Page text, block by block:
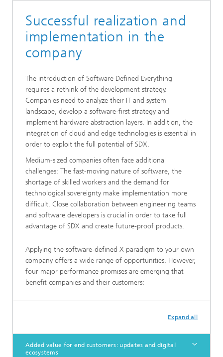
Successful realization and
implementation in the
company
The introduction of Software Defined Everything
requires a rethink of the development strategy.
Companies need to analyze their IT and system
landscape, develop a software-first strategy and
implement hardware abstraction layers. In addition, the
integration of cloud and edge technologies is essential in
order to exploit the full potential of SDX.
Medium-sized companies often face additional
challenges: The fast-moving nature of software, the
shortage of skilled workers and the demand for
technological sovereignty make implementation more
difficult. Close collaboration between engineering teams
and software developers is crucial in order to take full
advantage of SDX and create future-proof products.
Applying the software-defined X paradigm to your own
company offers a wide range of opportunities. However,
four major performance promises are emerging that
benefit companies and their customers:
Expand all
Added value for end customers: updates and digital
ecosystems